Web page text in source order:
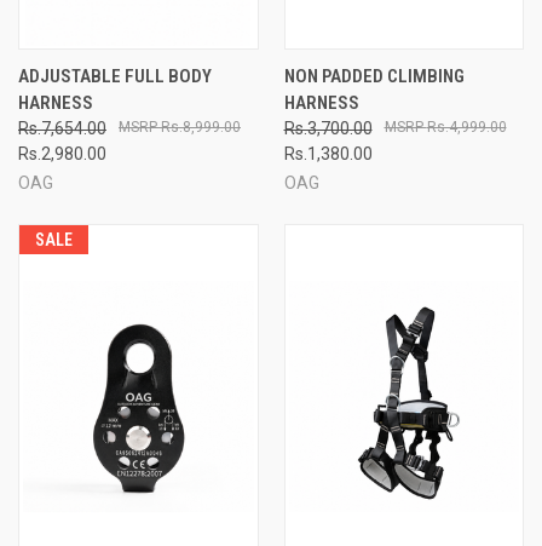
ADJUSTABLE FULL BODY
HARNESS
Rs.7,654.00
Rs.2,980.00
Rs.8,999.00
OAG
NON PADDED CLIMBING
HARNESS
Rs.3,700.00
Rs.1,380.00
Rs.4,999.00
OAG
SALE